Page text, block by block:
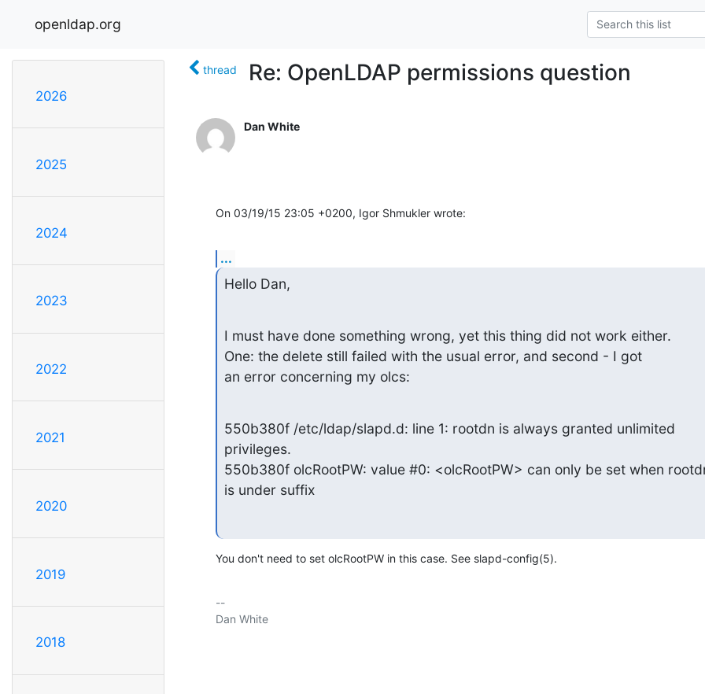
openldap.org
2026
2025
2024
2023
2022
2021
2020
2019
2018
thread Re: OpenLDAP permissions question
Dan White
On 03/19/15 23:05 +0200, Igor Shmukler wrote:
...
Hello Dan,
I must have done something wrong, yet this thing did not work either.
One: the delete still failed with the usual error, and second - I got
an error concerning my olcs:
550b380f /etc/ldap/slapd.d: line 1: rootdn is always granted unlimited
privileges.
550b380f olcRootPW: value #0: <olcRootPW> can only be set when
is under suffix
You don't need to set olcRootPW in this case. See slapd-config(5).
--
Dan White